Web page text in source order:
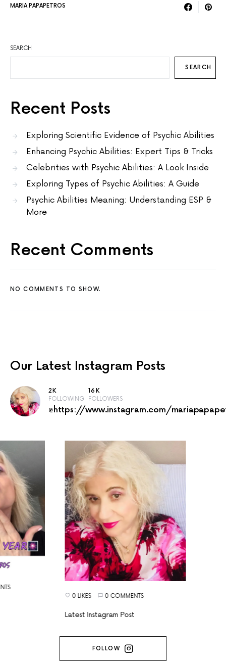
MARIA PAPAPETROS
SEARCH
SEARCH
Recent Posts
Exploring Scientific Evidence of Psychic Abilities
Enhancing Psychic Abilities: Expert Tips & Tricks
Celebrities with Psychic Abilities: A Look Inside
Exploring Types of Psychic Abilities: A Guide
Psychic Abilities Meaning: Understanding ESP &
More
Recent Comments
NO COMMENTS TO SHOW.
Our Latest Instagram Posts
2K
FOLLOWING
16K
FOLLOWERS
@https://www.instagram.com/
0 LIKES 0 COMMENTS
Latest Instagram Post
FOLLOW